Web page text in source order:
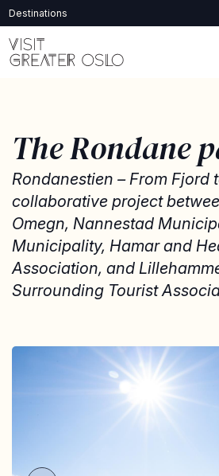
Destinations
The Rondane
Rondanestien – From Fjord
collaborative project
Omegn, Nannestad
Municipality, Hamar and
Association, and
Surrounding Tourist